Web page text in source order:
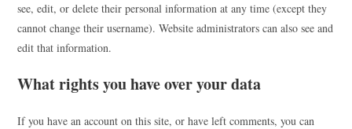
see, edit, or delete their personal information at any time (except they
cannot change their username). Website administrators can also see and
edit that information.
What rights you have over your data
If you have an account on this site, or have left comments, you can